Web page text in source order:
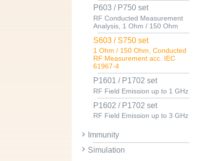
P603 / P750 set
RF Conducted Measurement
Analysis, 1 Ohm / 150 Ohm
S603 / S750 set
1 Ohm / 150 Ohm, Conducted
RF Measurement acc. IEC
61967-4
P1601 / P1702 set
RF Field Emission up to 1 GHz
P1602 / P1702 set
RF Field Emission up to 3 GHz
Immunity
Simulation